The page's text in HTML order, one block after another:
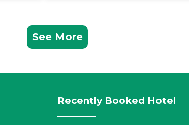
See More
Recently Booked Hotel